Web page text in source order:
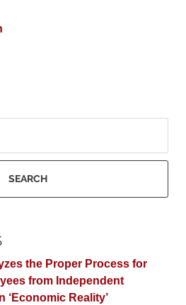
SEARCH
the Proper Process for
from Independent
Reality’